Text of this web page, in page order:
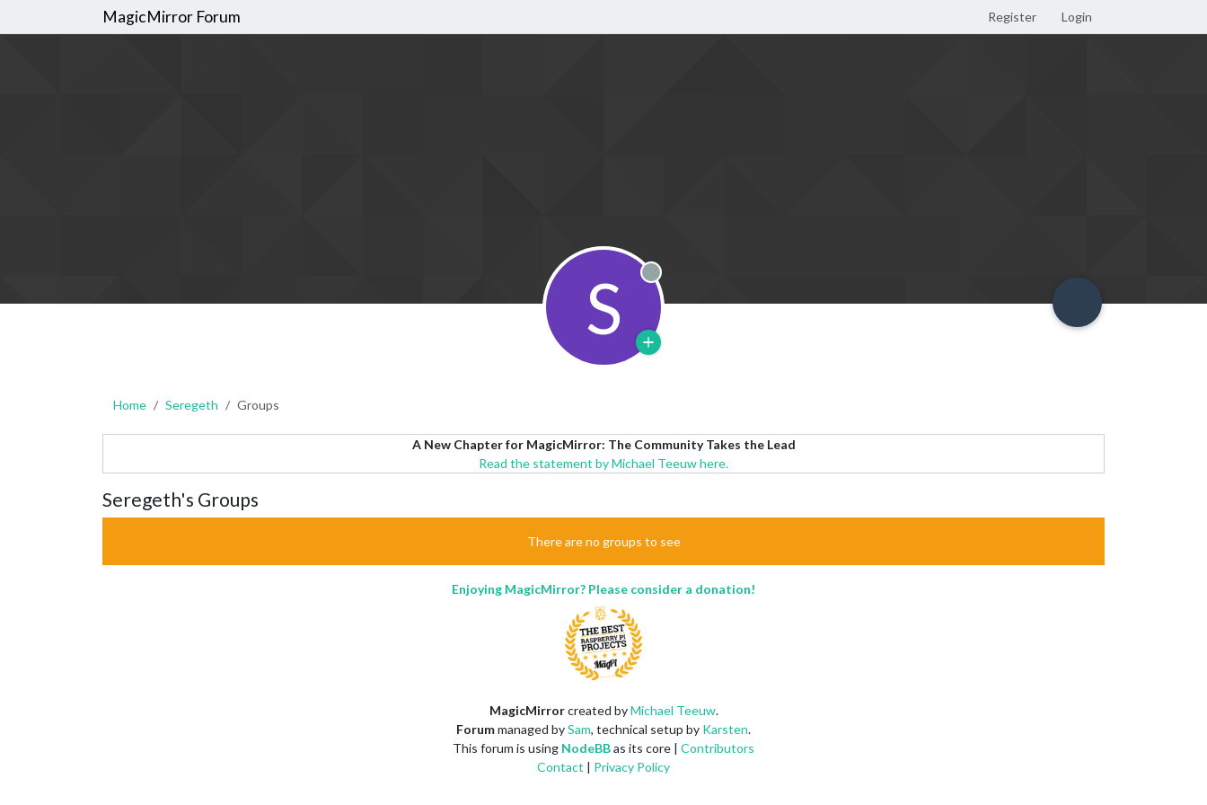
MagicMirror Forum Register Login
S Offline
Home Seregeth Groups
A New Chapter for MagicMirror: The Community Takes the Lead
Read the statement by Michael Teeuw here.
Seregeth's Groups
There are no groups to see
Enjoying MagicMirror? Please consider a donation!
MagicMirrorcreated byMichael Teeuw.
Forummanaged bySam, technical setup by Karsten.
This forum is using NodeBBas its core | Contributors
Contact | Privacy Policy